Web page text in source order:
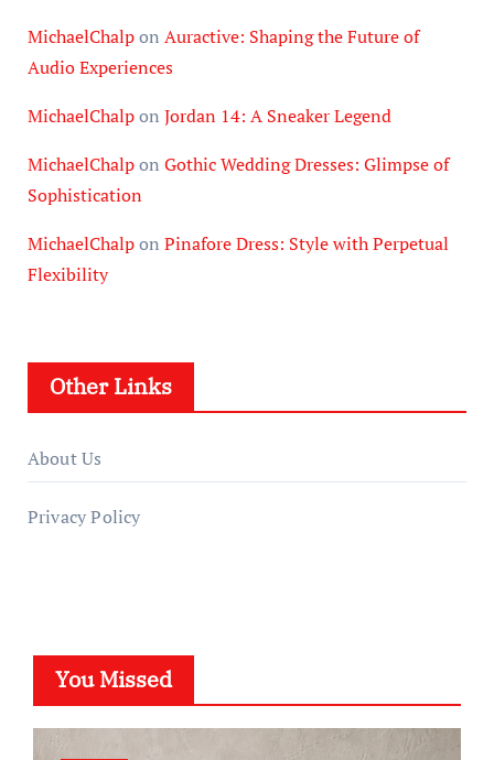
MichaelChalpon Auractive: Shaping the Future of
Audio Experiences
MichaelChalpon Jordan 14: A Sneaker Legend
MichaelChalpon Gothic Wedding Dresses: Glimpse of
Sophistication
MichaelChalpon Pinafore Dress: Style with Perpetual
Flexibility
Other Links
About Us
Privacy Policy
You Missed